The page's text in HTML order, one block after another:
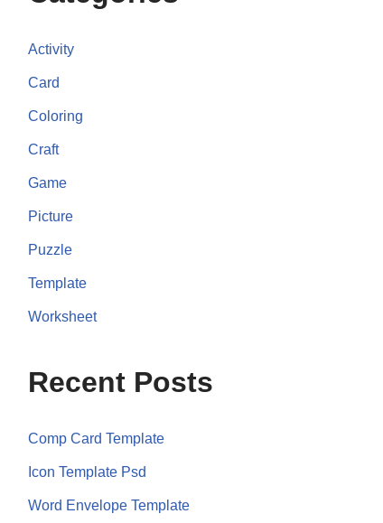
Activity
Card
Coloring
Craft
Game
Picture
Puzzle
Template
Worksheet
Recent Posts
Comp Card Template
Icon Template Psd
Word Envelope Template